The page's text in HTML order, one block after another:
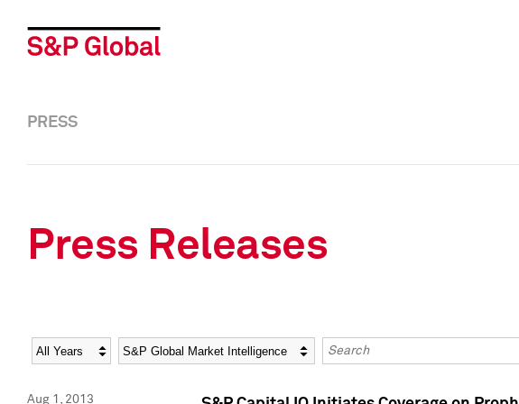
PRESS
Press Releases
Year Category Keywords
Aug 1, 2013